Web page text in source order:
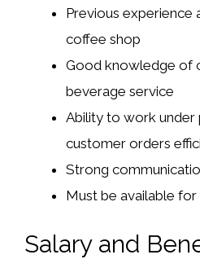
Previous experience
coffee shop
Good knowledge of
beverage service
Ability to work under
customer orders
Strong
Must be available
Salary and